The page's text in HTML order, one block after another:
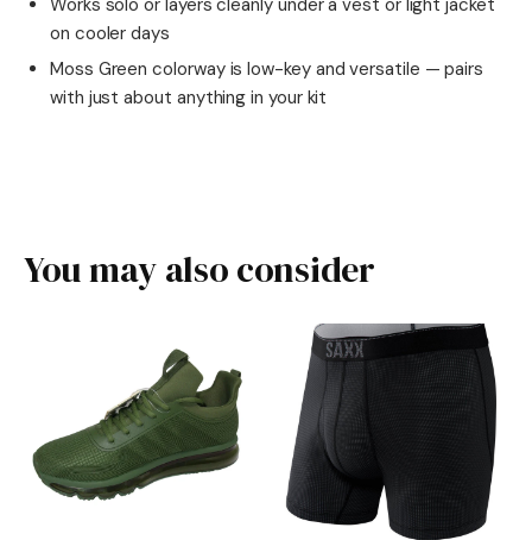
Works solo or layers cleanly under a vest or light jacket
on cooler days
Moss Green colorway is low-key and versatile — pairs
with just about anything in your kit
You may also consider